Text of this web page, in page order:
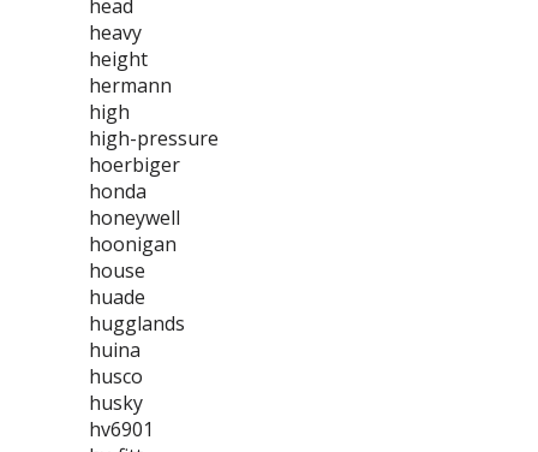
head
heavy
height
hermann
high
high-pressure
hoerbiger
honda
honeywell
hoonigan
house
huade
hugglands
huina
husco
husky
hv6901